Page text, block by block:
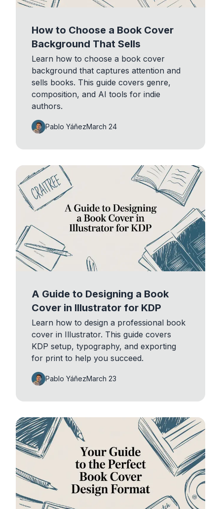
How to Choose a Book Cover
Background That Sells
Learn how to choose a book cover
background that captures attention and
sells books. This guide covers genre,
composition, and AI tools for indie
authors.
Pablo YáñezMarch 24
A Guide to Designing a Book
Cover in Illustrator for KDP
Learn how to design a professional book
cover in Illustrator. This guide covers
KDP setup, typography, and exporting
for print to help you succeed.
Pablo YáñezMarch 23